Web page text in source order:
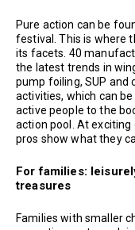
Pure action can be
festival. This is where
its facets. 40
the latest trends in
pump foiling, SUP and
activities, which can
active people to the
action pool. At
pros show what they
For families:
treasures
Families with smaller